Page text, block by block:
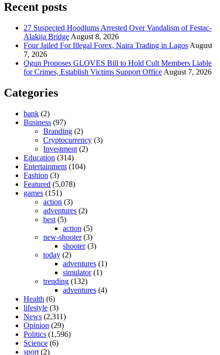
Recent posts
27 Suspected Hoodlums Arrested Over Vandalism of Festac-
Alakija Bridge August 8, 2026
Four Jailed For Illegal Forex, Naira Trading in Lagos August
7, 2026
Ogun Proposes GLOVES Bill to Hold Cult Members Liable
for Crimes, Establish Victims Support Office August 7, 2026
Categories
bank (2)
Business (97)
Branding (2)
Cryptocurrency (3)
Investment (2)
Education (314)
Entertainment (104)
Fashion (3)
Featured (5,078)
games (151)
action (3)
adventures (2)
best (5)
action (5)
new-shooter(3)
shooter(3)
today (2)
adventures (1)
simulator(1)
trending (132)
adventures (4)
Health (6)
lifestyle (3)
News (2,311)
Opinion (29)
Politics (1,596)
Science (6)
sport (2)